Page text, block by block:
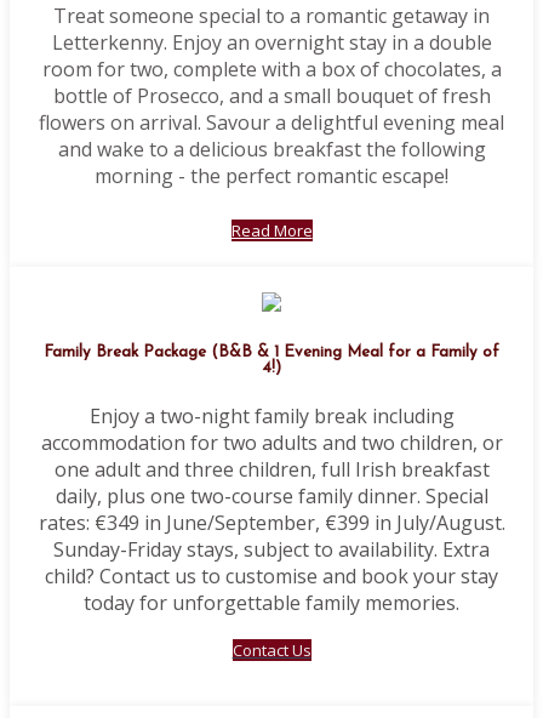
Treat someone special to a romantic getaway in
Letterkenny. Enjoy an overnight stay in a double
room for two, complete with a box of chocolates, a
bottle of Prosecco, and a small bouquet of fresh
flowers on arrival. Savour a delightful evening meal
and wake to a delicious breakfast the following
morning - the perfect romantic escape!
Read More
Family Break Package (B&B & 1 Evening Meal for a Family of
4!)
Enjoy a two-night family break including
accommodation for two adults and two children, or
one adult and three children, full Irish breakfast
daily, plus one two-course family dinner. Special
rates: €349 in June/September, €399 in July/August.
Sunday-Friday stays, subject to availability. Extra
child? Contact us to customise and book your stay
today for unforgettable family memories.
Contact Us